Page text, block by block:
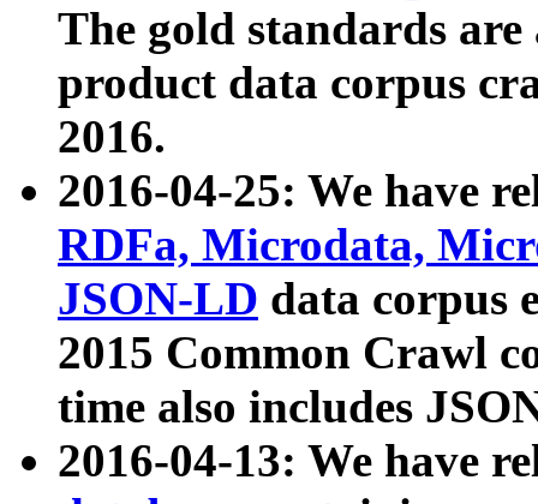
The gold standards
product data corpus
2016.
2016-04-25: We have
RDFa, Microdata,
JSON-LD data corpus
2015 Common Crawl
time also includes
2016-04-13: We have